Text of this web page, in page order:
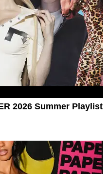
2026 Summer Playlist